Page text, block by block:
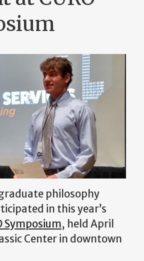
philosophy
in this year’s
Symposium, held April
Center in downtown